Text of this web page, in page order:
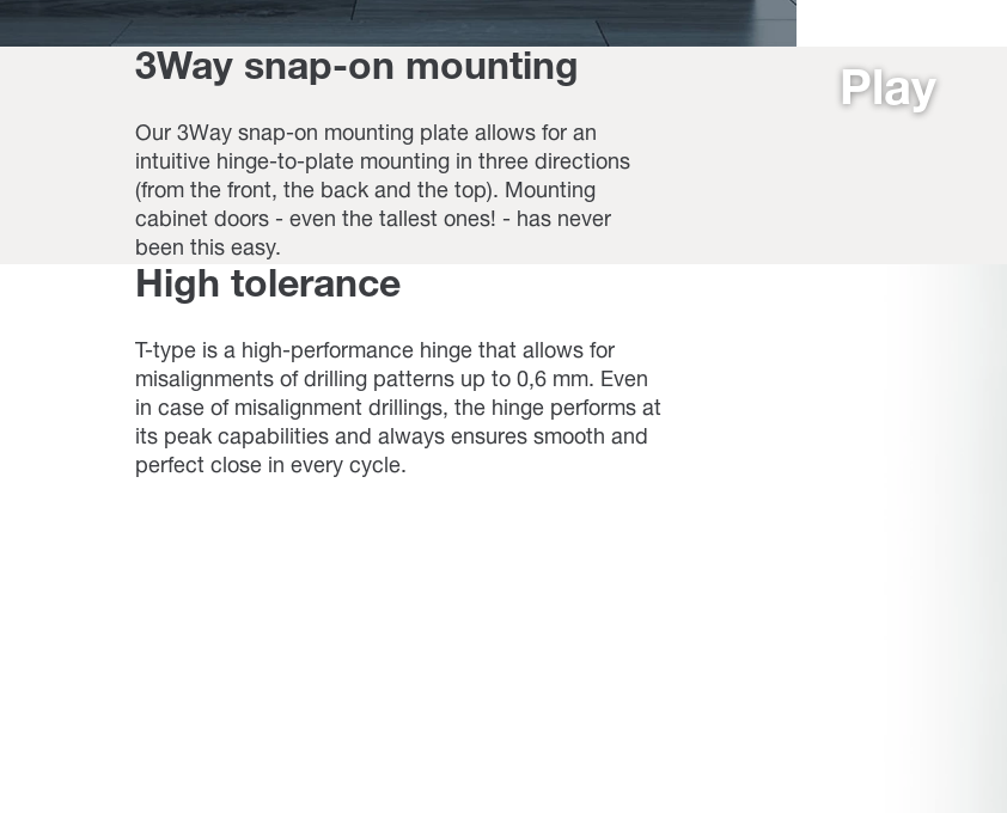
Play
3Way snap-on mounting
Our 3Way snap-on mounting plate allows for an
intuitive hinge-to-plate mounting in three directions
(from the front, the back and the top). Mounting
cabinet doors - even the tallest ones! - has never
been this easy.
High tolerance
T-type is a high-performance hinge that allows for
misalignments of drilling patterns up to 0,6 mm. Even
in case of misalignment drillings, the hinge performs at
its peak capabilities and always ensures smooth and
perfect close in every cycle.